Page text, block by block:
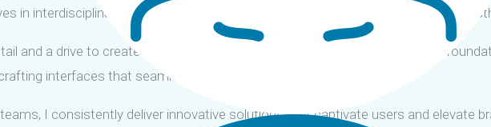
in interdisciplinary teams to deliver innovative digital solutions that combine
and a drive to create exceptional digital experiences. Leveraging a strong
interfaces that seamlessly blend aesthetics with usability.
I consistently deliver innovative solutions that captivate users and elevate